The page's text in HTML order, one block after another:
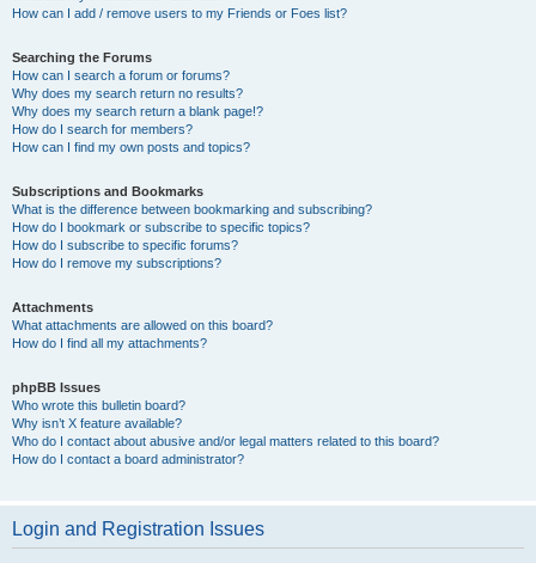
How can I add / remove users to my Friends or Foes list?
Searching the Forums
How can I search a forum or forums?
Why does my search return no results?
Why does my search return a blank page!?
How do I search for members?
How can I find my own posts and topics?
Subscriptions and Bookmarks
What is the difference between bookmarking and subscribing?
How do I bookmark or subscribe to specific topics?
How do I subscribe to specific forums?
How do I remove my subscriptions?
Attachments
What attachments are allowed on this board?
How do I find all my attachments?
phpBB Issues
Who wrote this bulletin board?
Why isn’t X feature available?
Who do I contact about abusive and/or legal matters related to this board?
How do I contact a board administrator?
Login and Registration Issues